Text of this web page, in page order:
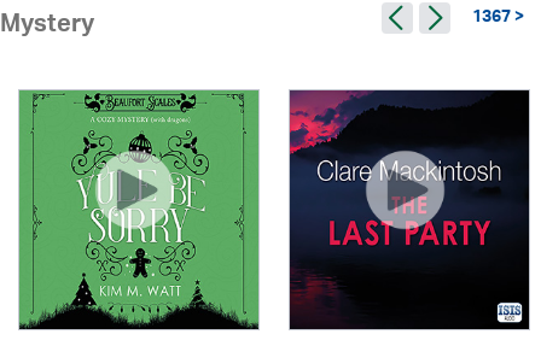
Mystery 1367 >